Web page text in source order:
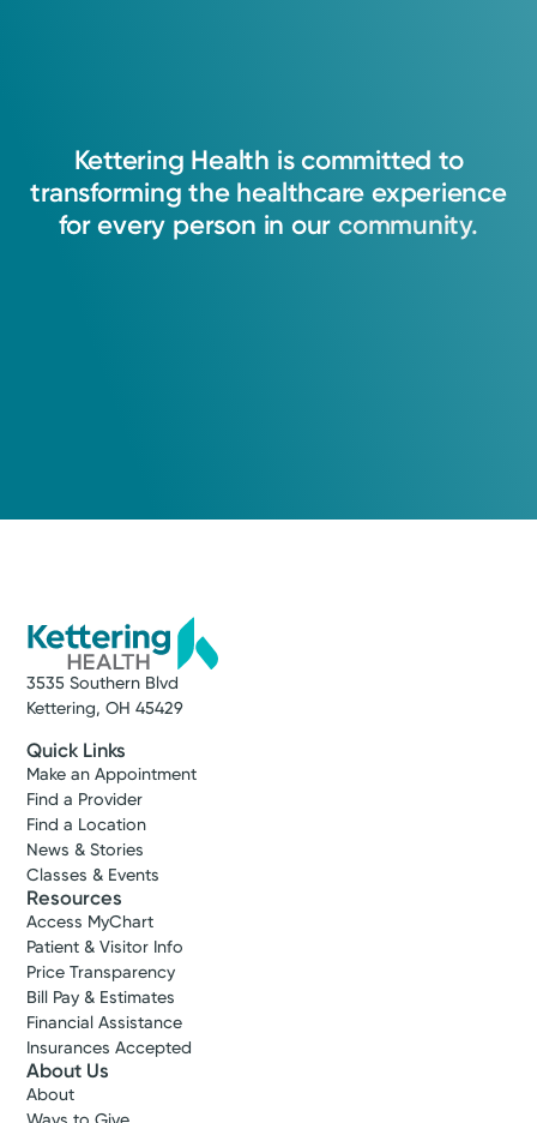
Kettering Health is committed to
transforming the healthcare experience
for every person in our community.
3535 Southern Blvd
Kettering, OH 45429
Quick Links
Make an Appointment
Find a Provider
Find a Location
News & Stories
Classes & Events
Resources
Access MyChart
Patient & Visitor Info
Price Transparency
Bill Pay & Estimates
Financial Assistance
Insurances Accepted
About Us
About